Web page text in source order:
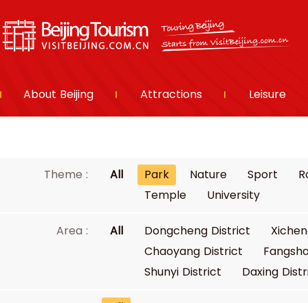
About Beijing Attractions Leisure
Theme : All Park Nature Sport
Temple
University
Area : All Dongcheng District
Chaoyang District
Shunyi District
Daxing